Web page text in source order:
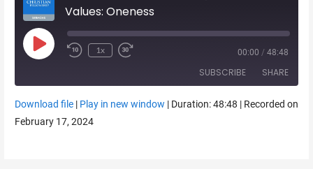
Values: Oneness
Play Episode 1x 00:00 / 48:48
SUBSCRIBE SHARE
RSS FEED
SHARE
Download file| Play in new window | Duration: 48:48 | Recorded on
February 17, 2024